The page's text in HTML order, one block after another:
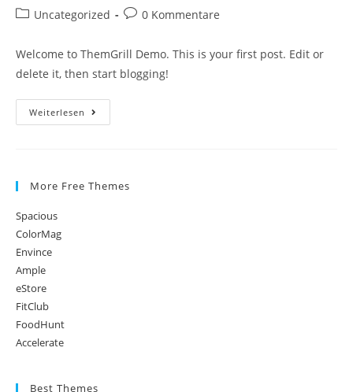
Uncategorized
0 Kommentare
Welcome to ThemGrill Demo. This is your first post. Edit or
delete it, then start blogging!
Weiterlesen
More Free Themes
Spacious
ColorMag
Envince
Ample
eStore
FitClub
FoodHunt
Accelerate
Best Themes